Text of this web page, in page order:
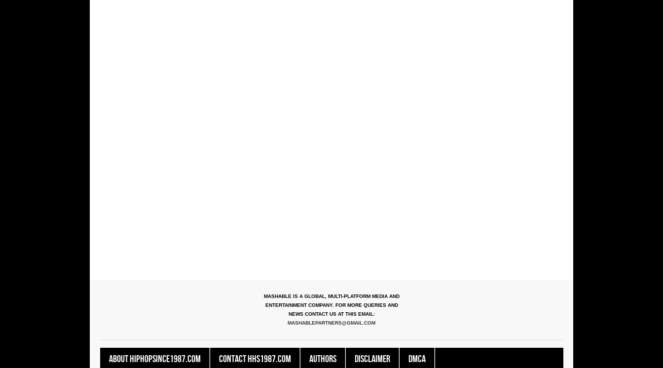
MASHABLE IS A GLOBAL, MULTI-PLATFORM MEDIA AND
ENTERTAINMENT COMPANY. FOR MORE QUERIES AND
NEWS CONTACT US AT THIS EMAIL:
MASHABLEPARTNERS@GMAIL.COM
About HipHopSince1987.com Contact HHS1987.COM Authors Disclaimer DMCA